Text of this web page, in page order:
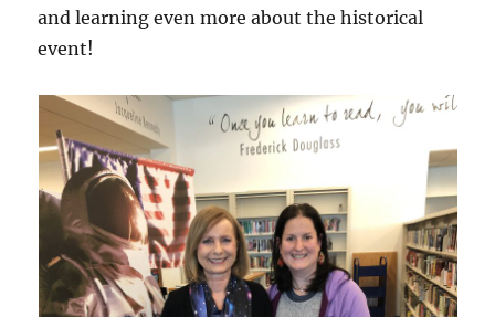
and learning even more about the historical
event!